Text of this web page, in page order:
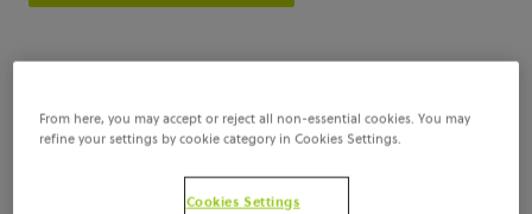
From here, you may accept or reject all non-essential cookies. You may
refine your settings by cookie category in Cookies Settings.
Cookies Settings